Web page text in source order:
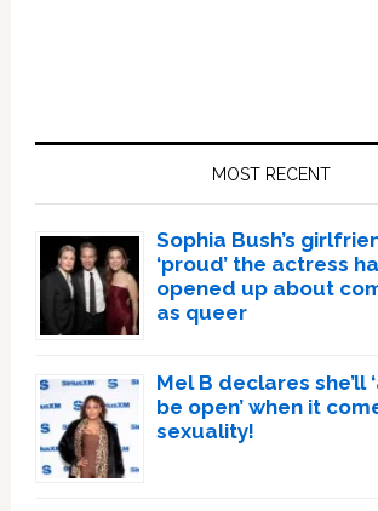
MOST RECENT
Sophia Bush’s
‘proud’ the actress
opened up about
as queer
Mel B declares she’ll
be open’ when it
sexuality!